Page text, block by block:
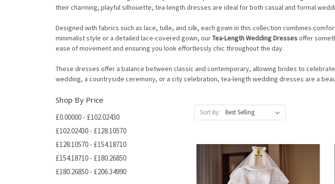
their charming, playful silhouette, tea-length dresses are ideal for both casual and formal
Designed with fabrics such as lace, tulle, and silk, each gown in this collection combines
minimalist style or a detailed lace-covered gown, ourTea-Length Wedding Dressesoffer
ease of movement and ensuring you look effortlessly chic throughout the day.
These dresses offer a balance between classic and contemporary, allowing brides to
wedding, a countryside ceremony, or a city celebration, tea-length wedding dresses are a
Shop By Price
£0.00000 - £102.02430
£102.02430 - £128.10570
£128.10570 - £154.18710
£154.18710 - £180.26850
£180.26850 - £206.34990
Sort By: